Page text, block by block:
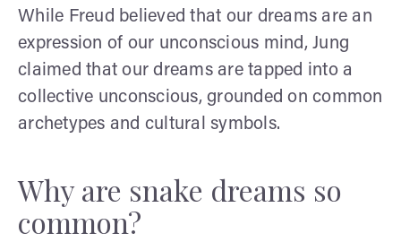
While Freud believed that our dreams are an
expression of our unconscious mind, Jung
claimed that our dreams are tapped into a
collective unconscious, grounded on common
archetypes and cultural symbols.
Why are snake dreams so
common?